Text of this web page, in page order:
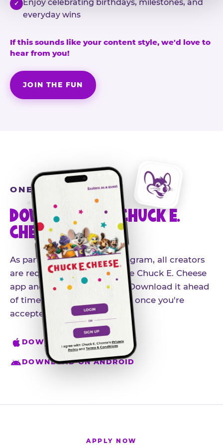
✓
Enjoy celebrating birthdays, milestones, and
everyday wins
If this sounds like your content style, we'd love to
hear from you!
JOIN THE FUN
ONE MORE STEP
DOWNLOAD THE CHUCK E.
CHEESE APP
As part of our influencer program, all creators
are required to download the Chuck E. Cheese
app and create an account. Download it ahead
of time so you're ready to go once you're
accepted.
DOWNLOAD ON IPHONE
DOWNLOAD ON ANDROID
APPLY NOW